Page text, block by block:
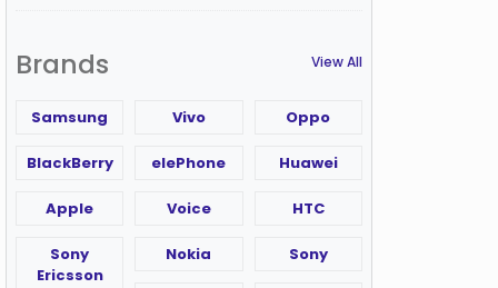
Brands View All
Samsung Vivo Oppo
BlackBerry elePhone Huawei
Apple Voice HTC
Sony
Ericsson
Nokia Sony